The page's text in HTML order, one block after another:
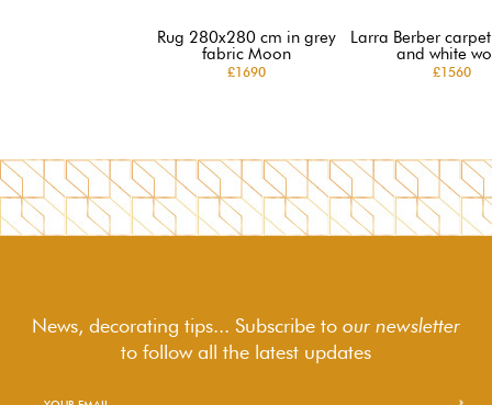
Rug 280x280 cm in grey
fabric Moon
£1690
Larra Berber
and white
£1560
News, decorating tips... Subscribe to our newsletter
to followall the latest updates